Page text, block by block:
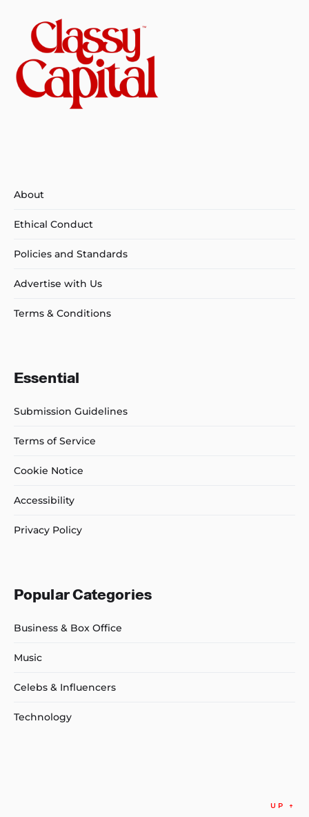
About
Ethical Conduct
Policies and Standards
Advertise with Us
Terms & Conditions
Essential
Submission Guidelines
Terms of Service
Cookie Notice
Accessibility
Privacy Policy
Popular Categories
Business & Box Office
Music
Celebs & Influencers
Technology
UP ↑